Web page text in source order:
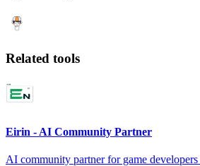
Related tools
Eirin - AI Community Partner
AI community partner for game developers